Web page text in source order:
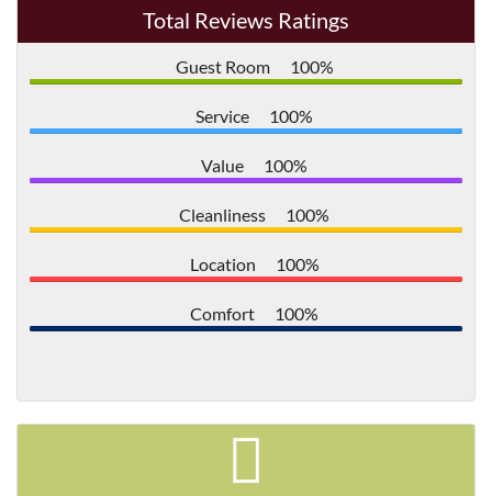
Total Reviews Ratings
Guest Room 100%
Service 100%
Value 100%
Cleanliness 100%
Location 100%
Comfort 100%